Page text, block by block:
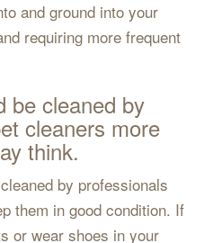
and ground into your
requiring more frequent
be cleaned by
cleaners more
think.
by professionals
them in good condition. If
or wear shoes in your